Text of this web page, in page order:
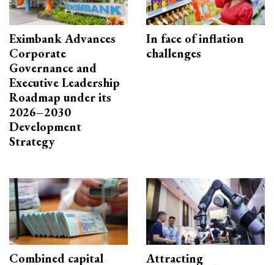
Eximbank Advances
Corporate
Governance and
Executive Leadership
Roadmap under its
2026–2030
Development
Strategy
In face of inflation
challenges
Combined capital
Attracting